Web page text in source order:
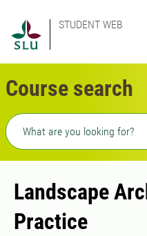
STUDENT WEB
Course search
Freetext search
Landscape
Practice